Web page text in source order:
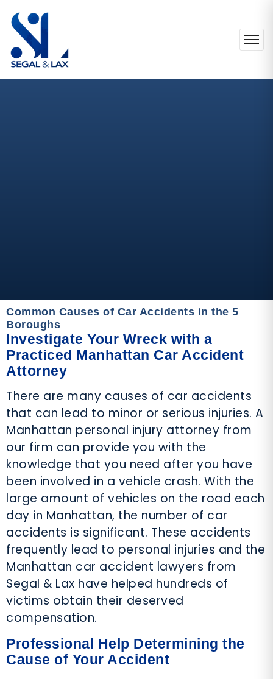
Common Causes of Car Accidents in the 5
Boroughs
Investigate Your Wreck with a
Practiced Manhattan Car Accident
Attorney
There are many causes of car accidents
that can lead to minor or serious injuries. A
Manhattan personal injury attorney from
our firm can provide you with the
knowledge that you need after you have
been involved in a vehicle crash. With the
large amount of vehicles on the road each
day in Manhattan, the number of car
accidents is significant. These accidents
frequently lead to personal injuries and the
Manhattan car accident lawyers from
Segal & Lax have helped hundreds of
victims obtain their deserved
compensation.
Professional Help Determining the
Cause of Your Accident